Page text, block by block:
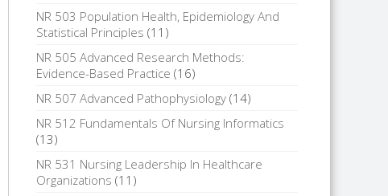
NR 503 Population Health, Epidemiology And
Statistical Principles (11)
NR 505 Advanced Research Methods:
Evidence-Based Practice (16)
NR 507 Advanced Pathophysiology (14)
NR 512 Fundamentals Of Nursing Informatics
(13)
NR 531 Nursing Leadership In Healthcare
Organizations (11)